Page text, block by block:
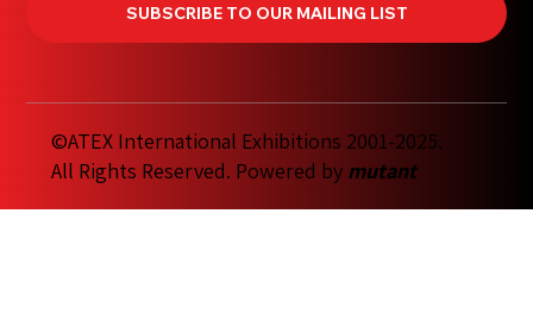
©ATEX International Exhibitions 2001-2025.
All Rights Reserved. Powered by mutant
SUBSCRIBE TO OUR MAILING LIST